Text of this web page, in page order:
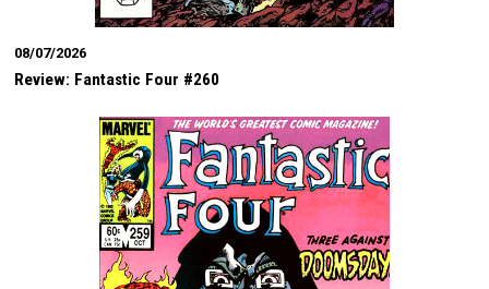
08/07/2026
Review: Fantastic Four #260